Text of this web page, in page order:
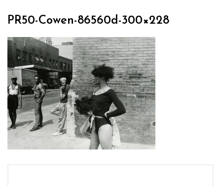
PR50-Cowen-86560d-300×228